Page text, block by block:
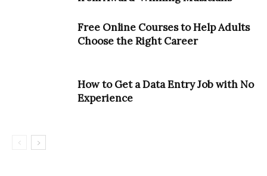
Free Online Courses to Help Adults
Choose the Right Career
How to Get a Data Entry Job with No
Experience